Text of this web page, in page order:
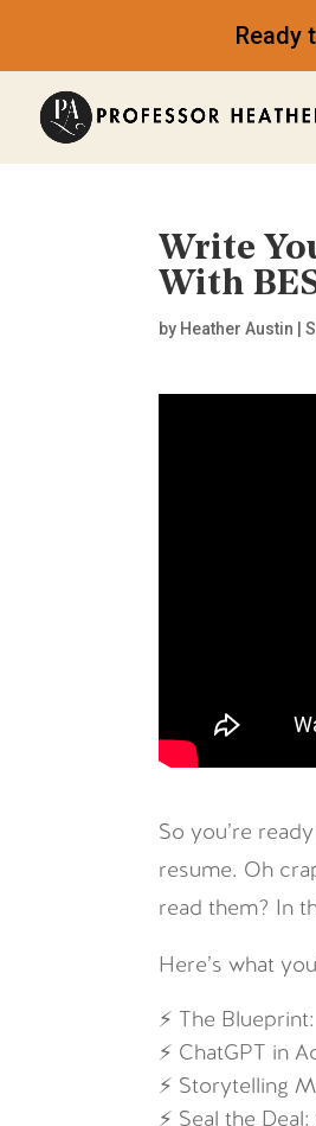
Ready
Write
With
by Heather Austin |
So you’re
resume. Oh
read them? In
Here’s what
⚡ The
⚡ ChatGPT in
⚡ Storytelling
⚡ Seal the